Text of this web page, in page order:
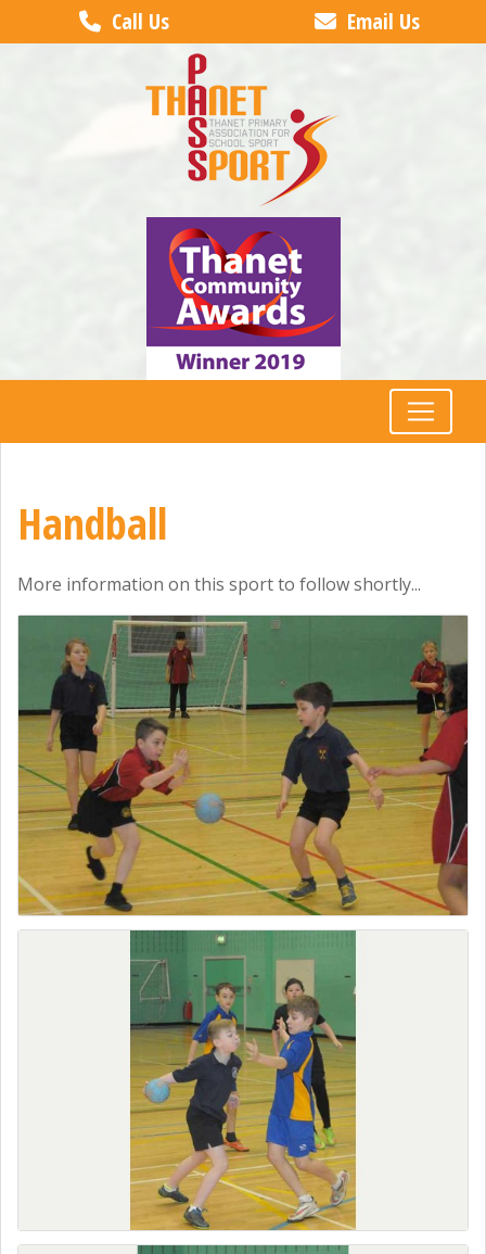
Call Us Email Us
Handball
More information on this sport to follow shortly...